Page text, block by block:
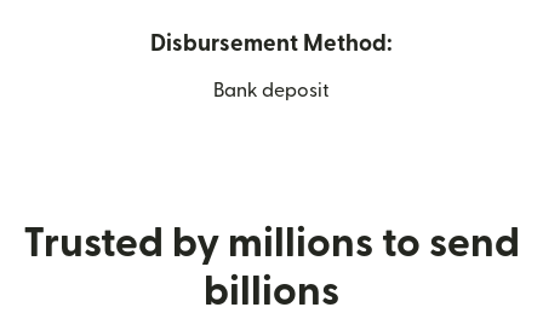
Disbursement Method:
Bank deposit
Trusted by millions to send
billions